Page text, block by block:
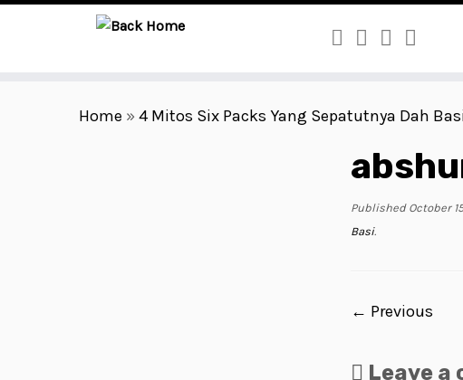
Home »4 Mitos Six Packs Yang Sepatutnya Dah
Published October
Basi.
← Previous
Leave a